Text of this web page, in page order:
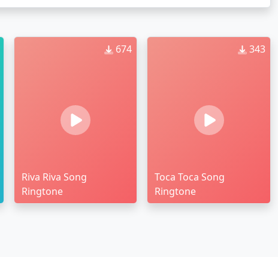
674
Riva Riva Song
Ringtone
343
Toca Toca Song
Ringtone